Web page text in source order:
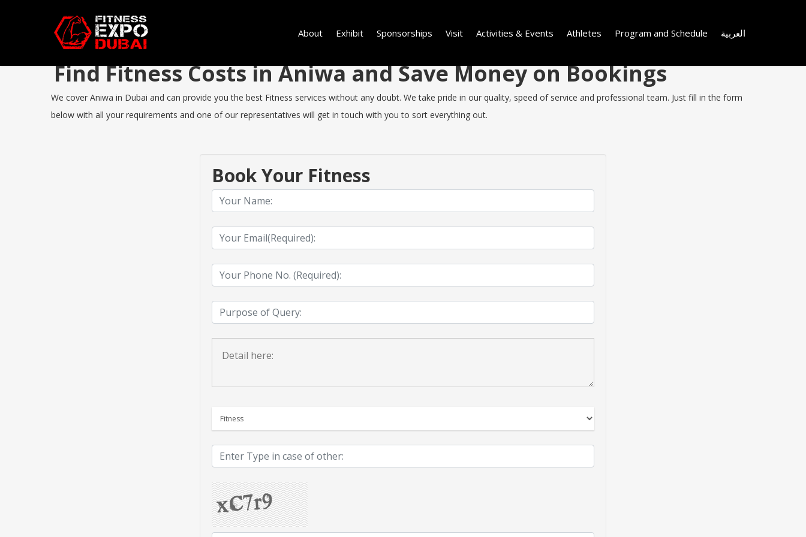
About Exhibit Sponsorships Visit Activities & Events Athletes Program and Schedule العربية
Find Fitness Costs in Aniwa and Save Money on Bookings
We cover Aniwa in Dubai and can provide you the best Fitness services without any doubt. We take pride in our quality, speed of service and professional team. Just fill in the form
below with all your requirements and one of our representatives will get in touch with you to sort everything out.
Book Your Fitness